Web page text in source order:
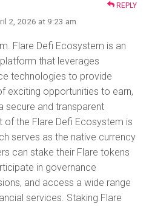
REPLY
2, 2026 at 9:23 am
Flare Defi Ecosystem is an
that leverages
technologies to provide
exciting opportunities to earn,
secure and transparent
of the Flare Defi Ecosystem is
serves as the native currency
can stake their Flare tokens
in governance
and access a wide range
services. Staking Flare